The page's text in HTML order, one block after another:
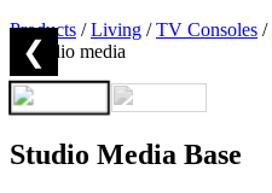
Products /Living /TV Consoles /
❮
Studio Media Base